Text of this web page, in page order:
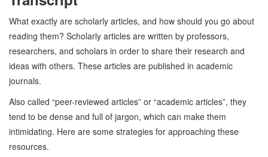
What exactly are scholarly articles, and how should you go about
reading them? Scholarly articles are written by professors,
researchers, and scholars in order to share their research and
ideas with others. These articles are published in academic
journals.
Also called “peer-reviewed articles” or “academic articles”, they
tend to be dense and full of jargon, which can make them
intimidating. Here are some strategies for approaching these
resources.